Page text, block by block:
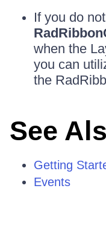
If you do
when the
you can
the
See
Getting
Events